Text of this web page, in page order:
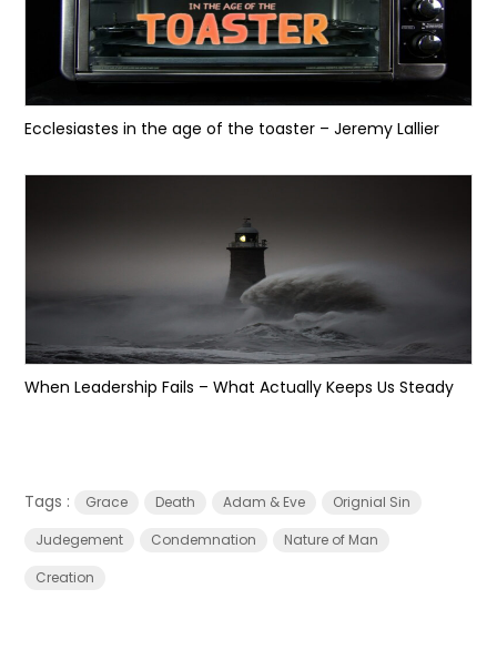
Ecclesiastes in the age of the toaster – Jeremy Lallier
When Leadership Fails – What Actually Keeps Us Steady
Tags : Grace Death Adam & Eve
Orignial Sin
Judegement
Condemnation
Nature of Man
Creation